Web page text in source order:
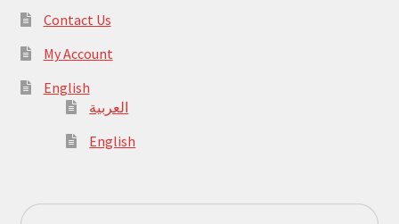
Contact Us
My Account
English
العربية
English